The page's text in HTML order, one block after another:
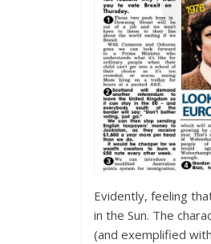
Evidently, feeling
in the Sun. The
(and exemplified